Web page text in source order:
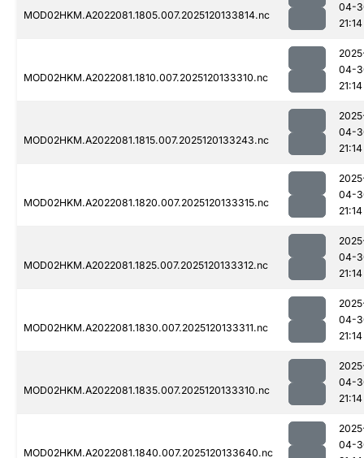
MOD02HKM.A2022081.1805.007.2025120133814.nc
04-
21:14
MOD02HKM.A2022081.1810.007.2025120133310.nc
04-
21:14
MOD02HKM.A2022081.1815.007.2025120133243.nc
04-
21:14
MOD02HKM.A2022081.1820.007.2025120133315.nc
04-
21:14
MOD02HKM.A2022081.1825.007.2025120133312.nc
04-
21:14
MOD02HKM.A2022081.1830.007.2025120133311.nc
04-
21:14
MOD02HKM.A2022081.1835.007.2025120133310.nc
04-
21:14
MOD02HKM.A2022081.1840.007.2025120133640.nc
04-